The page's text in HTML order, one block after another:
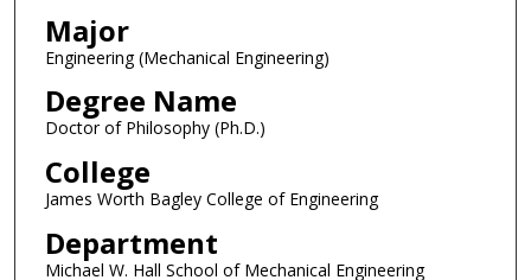
Major
Engineering (Mechanical Engineering)
Degree Name
Doctor of Philosophy (Ph.D.)
College
James Worth Bagley College of Engineering
Department
Michael W. Hall School of Mechanical Engineering